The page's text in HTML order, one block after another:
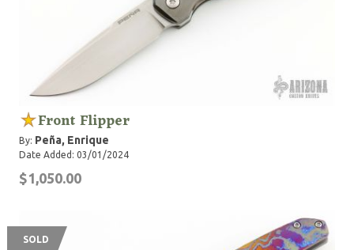
Front Flipper
By: Peña, Enrique
Date Added: 03/01/2024
$1,050.00
SOLD